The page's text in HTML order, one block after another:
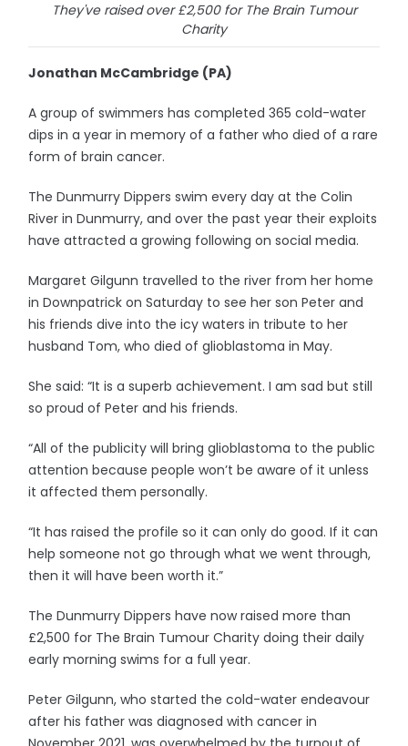
They've raised over £2,500 for The Brain Tumour
Charity
Jonathan McCambridge (PA)
A group of swimmers has completed 365 cold-water
dips in a year in memory of a father who died of a rare
form of brain cancer.
The Dunmurry Dippers swim every day at the Colin
River in Dunmurry, and over the past year their exploits
have attracted a growing following on social media.
Margaret Gilgunn travelled to the river from her home
in Downpatrick on Saturday to see her son Peter and
his friends dive into the icy waters in tribute to her
husband Tom, who died of glioblastoma in May.
She said: “It is a superb achievement. I am sad but still
so proud of Peter and his friends.
“All of the publicity will bring glioblastoma to the public
attention because people won’t be aware of it unless
it affected them personally.
“It has raised the profile so it can only do good. If it can
help someone not go through what we went through,
then it will have been worth it.”
The Dunmurry Dippers have now raised more than
£2,500 for The Brain Tumour Charity doing their daily
early morning swims for a full year.
Peter Gilgunn, who started the cold-water endeavour
after his father was diagnosed with cancer in